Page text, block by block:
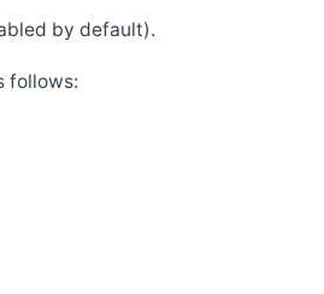
by default).
follows: